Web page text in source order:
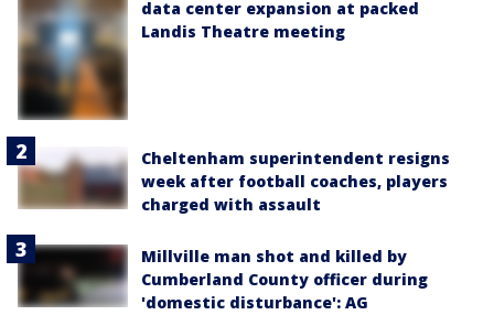
data center expansion at packed
Landis Theatre meeting
Cheltenham superintendent resigns
week after football coaches, players
charged with assault
Millville man shot and killed by
Cumberland County officer during
'domestic disturbance': AG